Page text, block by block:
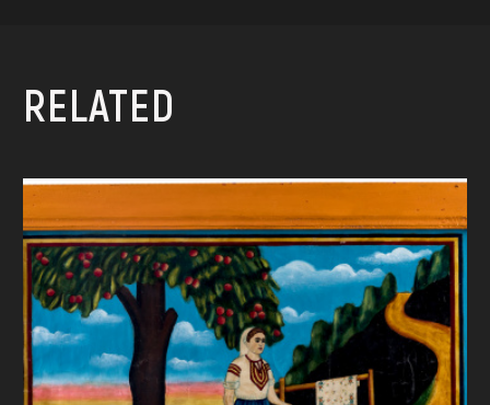
RELATED